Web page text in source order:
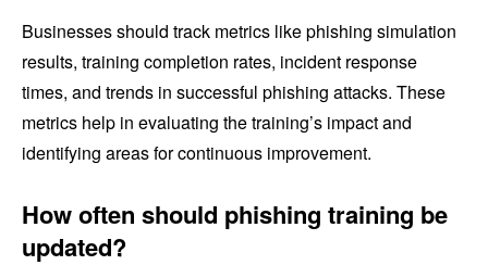
Businesses should track metrics like phishing simulation
results, training completion rates, incident response
times, and trends in successful phishing attacks. These
metrics help in evaluating the training’s impact and
identifying areas for continuous improvement.
How often should phishing training be
updated?